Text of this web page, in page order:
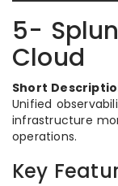
5-
Cloud
Short
Unified
infrastructure
operations.
Key